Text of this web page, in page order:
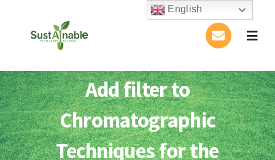
About Us
Activities
Add filter to
Chromatographic
Techniques for the
English